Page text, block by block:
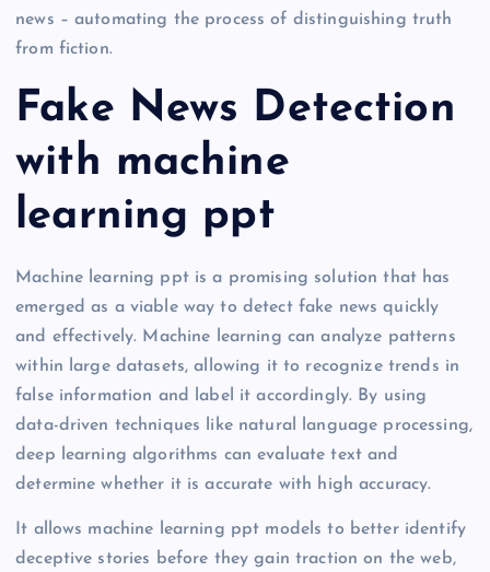
news – automating the process of distinguishing truth
from fiction.
Fake News Detection
with machine
learning ppt
Machine learning ppt is a promising solution that has
emerged as a viable way to detect fake news quickly
and effectively. Machine learning can analyze patterns
within large datasets, allowing it to recognize trends in
false information and label it accordingly. By using
data-driven techniques like natural language processing,
deep learning algorithms can evaluate text and
determine whether it is accurate with high accuracy.
It allows machine learning ppt models to better identify
deceptive stories before they gain traction on the web,